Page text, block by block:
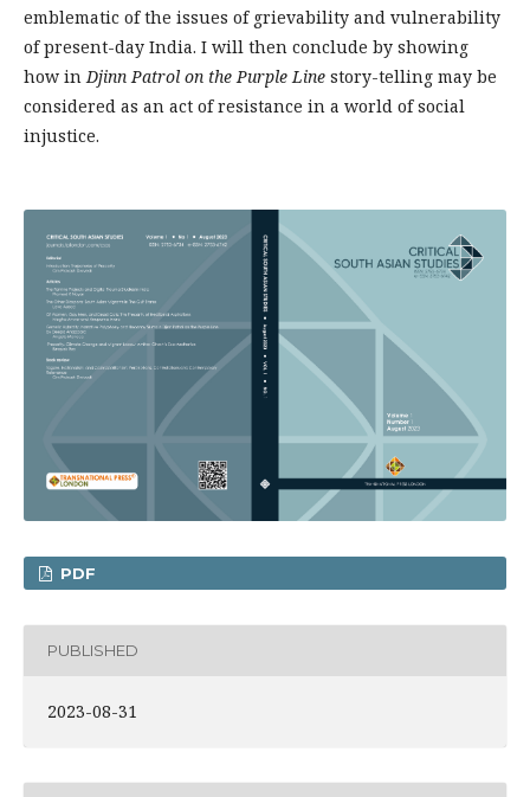
emblematic of the issues of grievability and vulnerability
of present-day India. I will then conclude by showing
how inDjinn Patrol on the Purple Line story-telling may be
considered as an act of resistance in a world of social
injustice.
PDF
PUBLISHED
2023-08-31